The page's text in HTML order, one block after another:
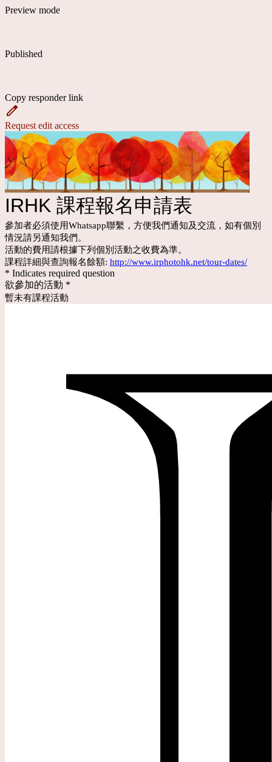
Preview mode
Published
Copy responder link
Request edit access
IRHK 課程報名申請表
參加者必須使用Whatsapp聯繫，方便我們通知及交流，如有個別
情況請另通知我們。
活動的費用請根據下列個別活動之收費為準。
課程詳細與查詢報名餘額: http://www.irphotohk.net/tour-dates/
* Indicates required question
欲參加的活動 *
暫未有課程活動